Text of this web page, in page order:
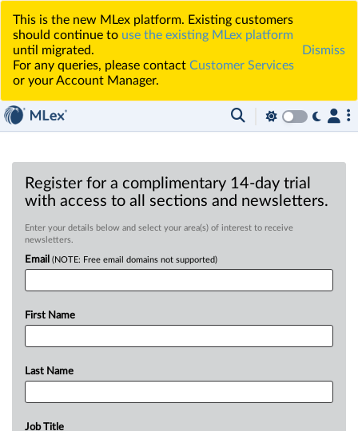
This is the new MLex platform. Existing customers
should continue to use the existing MLex platform
until migrated.
For any queries, please contact Customer Services
or your Account Manager.
Dismiss
Register for a complimentary 14-day trial
with access to all sections and newsletters.
Enter your details below and select your area(s) of interest to receive
newsletters.
Email (NOTE: Free email domains not supported)
First Name
Last Name
Job Title